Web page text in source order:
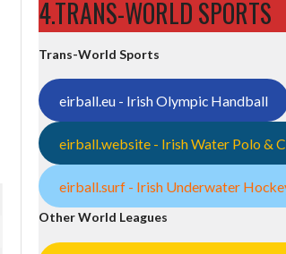
4.TRANS-WORLD SPORTS
Trans-World Sports
eirball.eu - Irish Olympic Handball
eirball.website - Irish Water Polo &
eirball.surf - Irish Underwater
Other World Leagues